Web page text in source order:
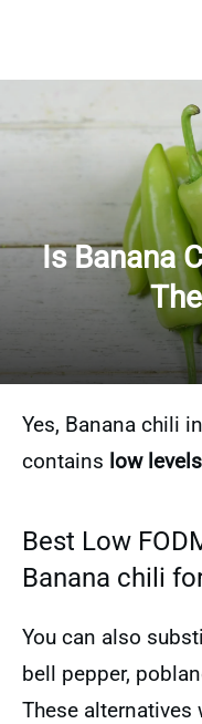
Is Banana
Yes, Banana chili
contains low
Best Low
Banana chili
You can also
bell pepper,
These